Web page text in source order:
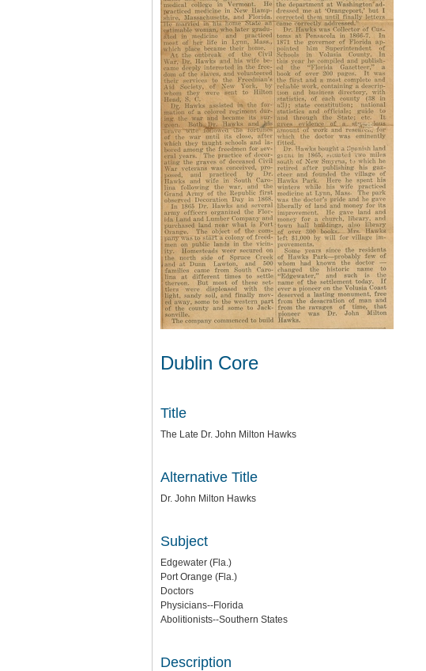
Dublin Core
Title
The Late Dr. John Milton Hawks
Alternative Title
Dr. John Milton Hawks
Subject
Edgewater (Fla.)
Port Orange (Fla.)
Doctors
Physicians--Florida
Abolitionists--Southern States
Description